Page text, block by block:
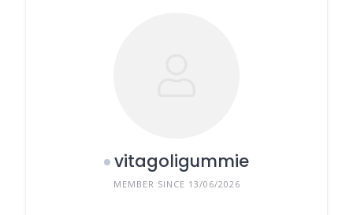
vitagoligummie
MEMBER SINCE 13/06/2026